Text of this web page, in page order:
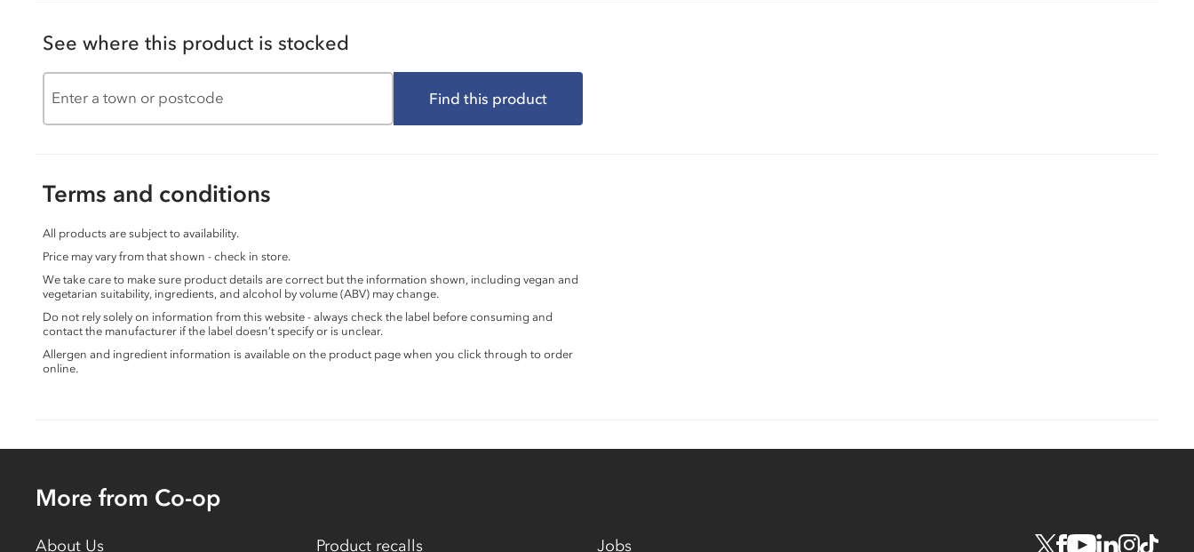
See where this product is stocked
Find this product
Terms and conditions
All products are subject to availability.
Price may vary from that shown - check in store.
We take care to make sure product details are correct but the information shown, including vegan and
vegetarian suitability, ingredients, and alcohol by volume (ABV) may change.
Do not rely solely on information from this website - always check the label before consuming and
contact the manufacturer if the label doesn’t specify or is unclear.
Allergen and ingredient information is available on the product page when you click through to order
online.
More from Co-op
About Us Product recalls Jobs